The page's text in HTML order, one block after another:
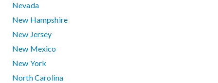
Nevada
New Hampshire
New Jersey
New Mexico
New York
North Carolina